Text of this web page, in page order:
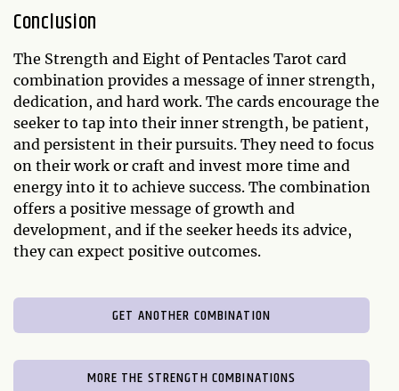
Conclusion
The Strength and Eight of Pentacles Tarot card
combination provides a message of inner strength,
dedication, and hard work. The cards encourage the
seeker to tap into their inner strength, be patient,
and persistent in their pursuits. They need to focus
on their work or craft and invest more time and
energy into it to achieve success. The combination
offers a positive message of growth and
development, and if the seeker heeds its advice,
they can expect positive outcomes.
GET ANOTHER COMBINATION
MORE THE STRENGTH COMBINATIONS